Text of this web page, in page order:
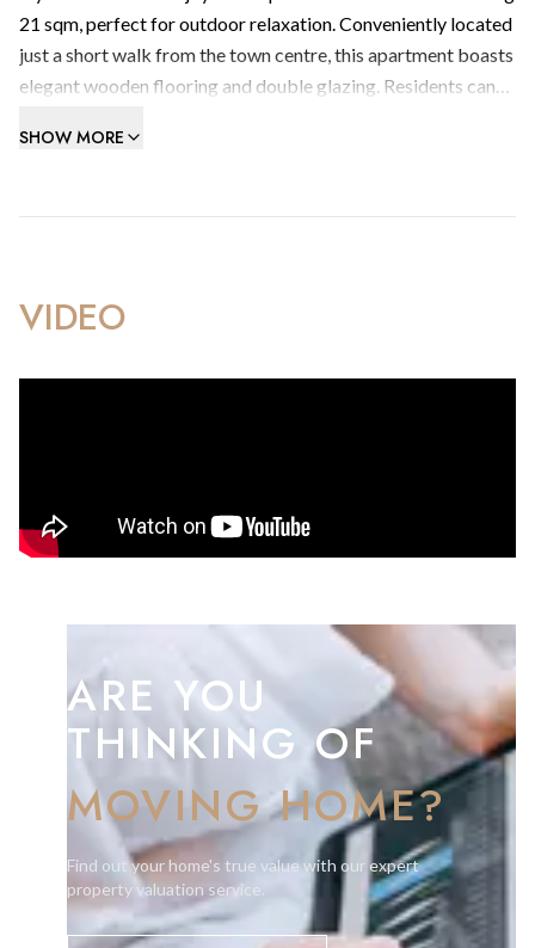
21 sqm, perfect for outdoor relaxation. Conveniently located
just a short walk from the town centre, this apartment boasts
elegant wooden flooring and double glazing. Residents can
and communal terrace.
SHOW MORE
VIDEO
ARE YOU
THINKING OF
MOVING HOME?
Find out your home's true value with our expert
property valuation service.